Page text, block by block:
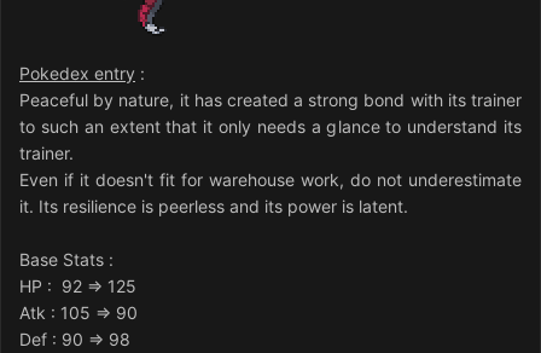
Pokedex entry :
Peaceful by nature, it has created a strong bond with its trainer
to such an extent that it only needs a glance to understand its
trainer.
Even if it doesn't fit for warehouse work, do not underestimate
it. Its resilience is peerless and its power is latent.
Base Stats :
HP : 92 => 125
Atk : 105 => 90
Def : 90 => 98